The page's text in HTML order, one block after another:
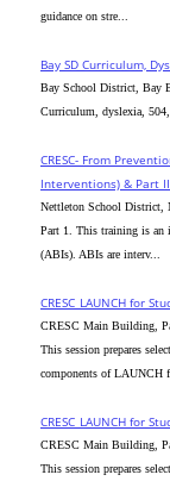
guidance on stre...
Bay SD Curriculum,
Bay School District, Bay
Curriculum, dyslexia,
CRESC- From
Interventions) & Part
Nettleton School District,
Part 1. This training is an
(ABIs). ABIs are interv...
CRESC_LAUNCH for
CRESC Main Building,
This session prepares
components of LAUNCH
CRESC_LAUNCH for
CRESC Main Building,
This session prepares